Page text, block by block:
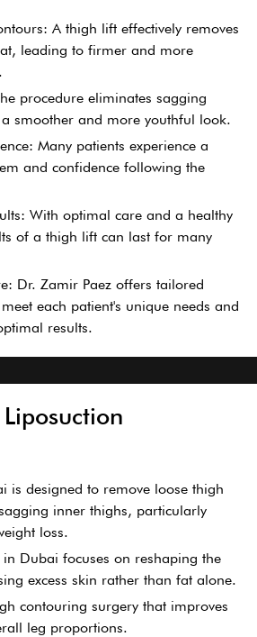
A thigh lift effectively removes
leading to firmer and more
procedure eliminates sagging
smoother and more youthful look.
Many patients experience a
and confidence following the
With optimal care and a healthy
of a thigh lift can last for many
Dr. Zamir Paez offers tailored
each patient's unique needs and
results.
is designed to remove loose thigh
inner thighs, particularly
loss.
Dubai focuses on reshaping the
excess skin rather than fat alone.
contouring surgery that improves
leg proportions.